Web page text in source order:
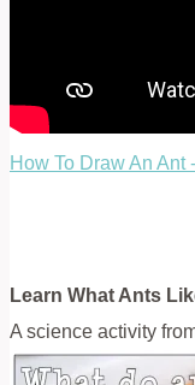
How To Draw An Ant
Learn What Ants
A science activity